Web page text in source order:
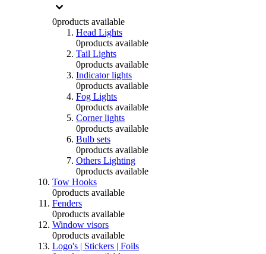
0products available
Head Lights
0products available
Tail Lights
0products available
Indicator lights
0products available
Fog Lights
0products available
Corner lights
0products available
Bulb sets
0products available
Others Lighting
0products available
Tow Hooks
0products available
Fenders
0products available
Window visors
0products available
Logo's | Stickers | Foils